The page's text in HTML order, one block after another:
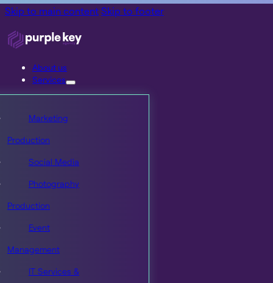
Skip to main content Skip to footer
About us
Services
Marketing
Production
Social Media
Photography
Production
Event
Management
IT Services &